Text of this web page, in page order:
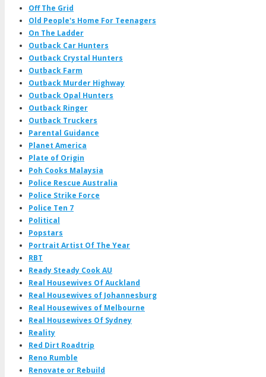
Off The Grid
Old People's Home For Teenagers
On The Ladder
Outback Car Hunters
Outback Crystal Hunters
Outback Farm
Outback Murder Highway
Outback Opal Hunters
Outback Ringer
Outback Truckers
Parental Guidance
Planet America
Plate of Origin
Poh Cooks Malaysia
Police Rescue Australia
Police Strike Force
Police Ten 7
Political
Popstars
Portrait Artist Of The Year
RBT
Ready Steady Cook AU
Real Housewives Of Auckland
Real Housewives of Johannesburg
Real Housewives of Melbourne
Real Housewives Of Sydney
Reality
Red Dirt Roadtrip
Reno Rumble
Renovate or Rebuild